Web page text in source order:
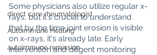
direct care rheumatologist
Autoimmune Healing
autoimmune remission
Some physicians also utilize regular x-
rays, but it's crucial to understand
that by the time joint erosion is visible
on x-rays, it's already late. Early
intervention and diligent monitoring